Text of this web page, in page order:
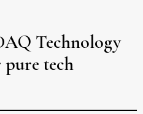
Technology
tech